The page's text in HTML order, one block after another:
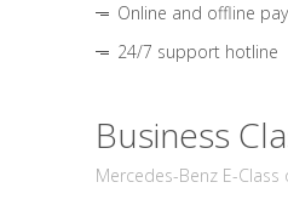
Online and offline
24/7 support hotline
Business
Mercedes-Benz E-Class